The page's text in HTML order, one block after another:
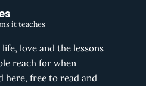
it teaches
love and the lessons
reach for when
here, free to read and